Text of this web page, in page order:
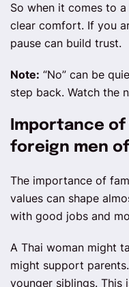
So when it comes to
clear comfort. If you
pause can build trust.
Note: “No” can be
step back. Watch the
Importance
foreign men
The importance of
values can shape
with good jobs and
A Thai woman might
might support
younger siblings. This